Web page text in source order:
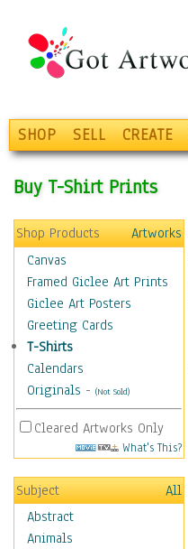
SHOP SELL CREATE
Buy T-Shirt Prints
Shop Products
Artworks
Canvas
Framed Giclee Art Prints
Giclee Art Posters
Greeting Cards
T-Shirts
Calendars
Originals - (Not Sold)
Cleared Artworks Only
What's This?
Subject
All
Abstract
Animals